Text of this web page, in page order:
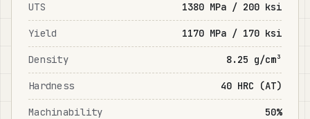
UTS 1380 MPa / 200 ksi
Yield 1170 MPa / 170 ksi
Density 8.25 g/cm³
Hardness 40 HRC (AT)
Machinability 50%